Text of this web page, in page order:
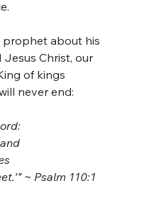
prophet about his
Christ, our
of kings
never end:
~ Psalm 110:1